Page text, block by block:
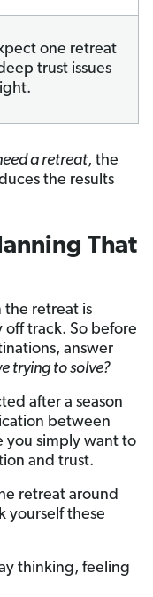
one retreat
trust issues
a retreat, the
the results
That
the retreat is
off track. So before
answer
trying to solve?
after a season
between
you simply want to
and trust.
retreat around
yourself these
thinking, feeling